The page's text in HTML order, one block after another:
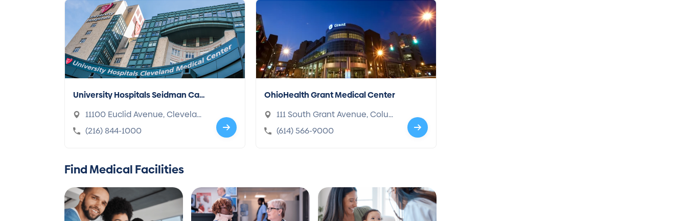
University Hospitals Seidman Can
cer Center
11100 Euclid Avenue, Clevelan
d, OH 44106-1716
(216) 844-1000
OhioHealth Grant Medical Center
111 South Grant Avenue, Colum
bus, OH 43215-1898
(614) 566-9000
Find Medical Facilities